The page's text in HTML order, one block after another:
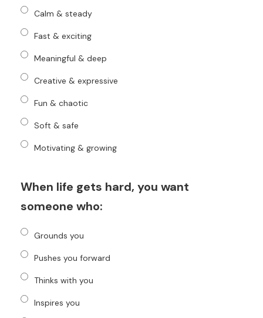
Calm & steady
Fast & exciting
Meaningful & deep
Creative & expressive
Fun & chaotic
Soft & safe
Motivating & growing
When life gets hard, you want
someone who:
Grounds you
Pushes you forward
Thinks with you
Inspires you